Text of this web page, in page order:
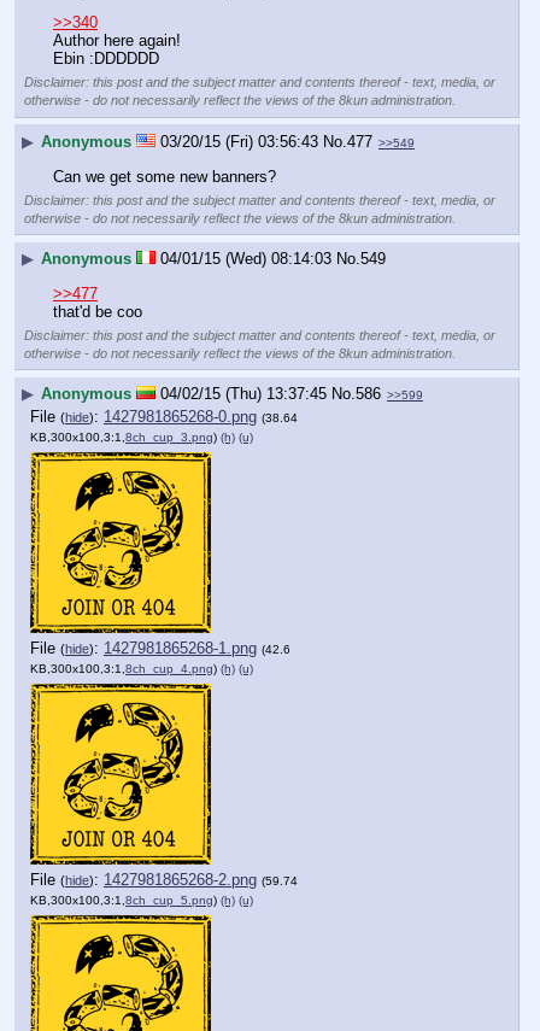
>>340
Author here again!
Ebin :DDDDDD
Disclaimer: this post and the subject matter and contents thereof - text, media, or
otherwise - do not necessarily reflect the views of the 8kun administration.
▶ Anonymous 03/20/15 (Fri) 03:56:43 No. 477 >>549
Can we get some new banners?
Disclaimer: this post and the subject matter and contents thereof - text, media, or
otherwise - do not necessarily reflect the views of the 8kun administration.
▶ Anonymous 04/01/15 (Wed) 08:14:03 No.549
>>477
that'd be coo
Disclaimer: this post and the subject matter and contents thereof - text, media, or
otherwise - do not necessarily reflect the views of the 8kun administration.
▶ Anonymous 04/02/15 (Thu) 13:37:45 No.586 >>599
File (hide): 1427981865268-0.png (38.64
KB,300x100,3:1, 8ch_cup_3.png) (h) (u)
File (hide): 1427981865268-1.png (42.6
KB,300x100,3:1, 8ch_cup_4.png) (h) (u)
File (hide): 1427981865268-2.png (59.74
KB,300x100,3:1, 8ch_cup_5.png) (h) (u)